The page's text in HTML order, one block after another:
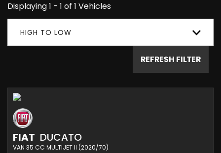
Displaying 1 - 1 of 1 Vehicles
HIGH TO LOW
REFRESH FILTER
FIAT DUCATO
VAN 35 CC MULTIJET II (2020/70)